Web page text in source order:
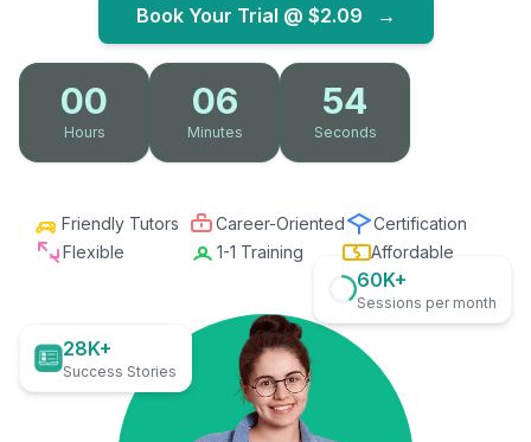
Book Your Trial @ $2.09 →
00
Hours
06
Minutes
53
Seconds
Friendly Tutors Career-Oriented
Certification
Flexible
1-1 Training Affordable
28K+
Success Stories
60K+
Sessions per month